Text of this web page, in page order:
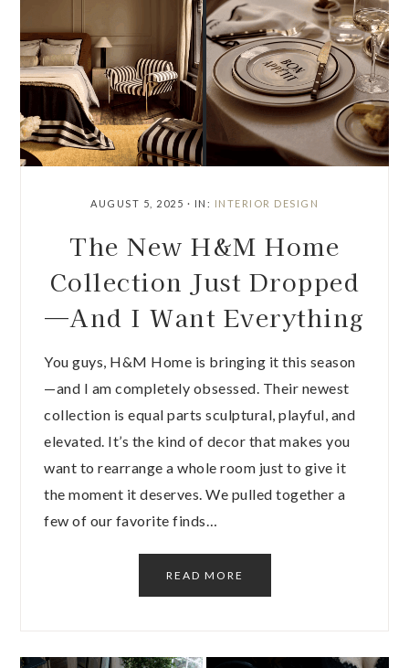
AUGUST 5, 2025 · IN: INTERIOR DESIGN
The New H&M Home
Collection Just Dropped
—And I Want Everything
You guys, H&M Home is bringing it this season
—and I am completely obsessed. Their newest
collection is equal parts sculptural, playful, and
elevated. It’s the kind of decor that makes you
want to rearrange a whole room just to give it
the moment it deserves. We pulled together a
few of our favorite finds…
READ MORE